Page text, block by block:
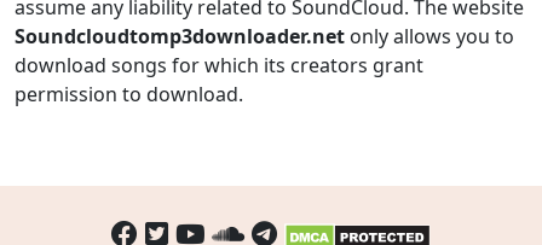
assume any liability related to SoundCloud. The website
Soundcloudtomp3downloader.net only allows you to
download songs for which its creators grant
permission to download.